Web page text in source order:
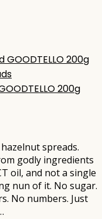
200g
spreads.
godly ingredients
oil, and not a single
nun of it. No sugar.
No numbers. Just